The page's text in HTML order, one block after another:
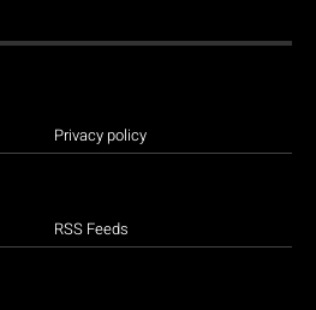
Privacy policy
RSS Feeds